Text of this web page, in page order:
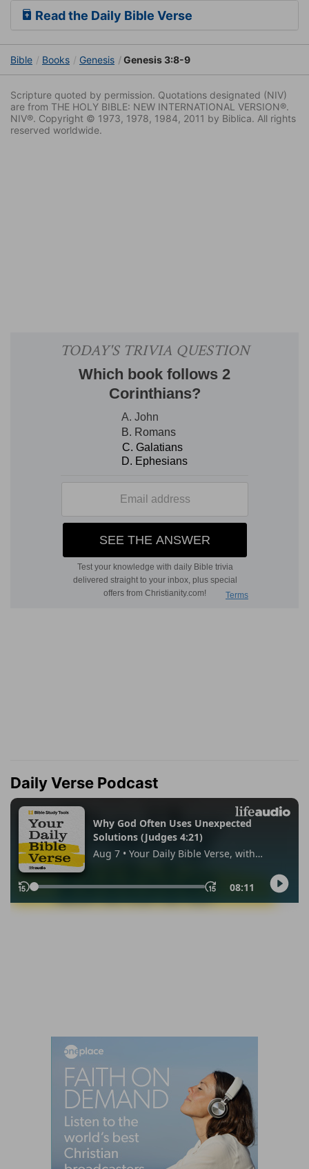
Read the Daily Bible Verse
Bible Books Genesis Genesis 3:8-9
Scripture quoted by permission. Quotations designated (NIV)
are from THE HOLY BIBLE: NEW INTERNATIONAL VERSION®.
NIV®. Copyright © 1973, 1978, 1984, 2011 by Biblica. All rights
reserved worldwide.
Daily Verse Podcast